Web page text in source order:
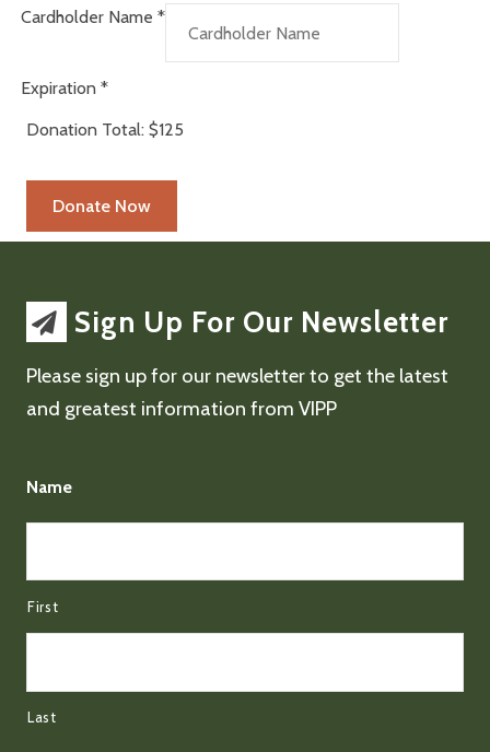
Cardholder Name *
Expiration *
Donation Total: $125
Sign Up For Our Newsletter
Please sign up for our newsletter to get the latest
and greatest information from VIPP
Name
First
Last